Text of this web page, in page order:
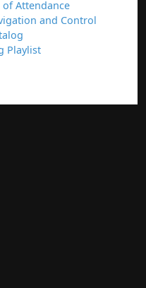
Attendance
and Control
Playlist